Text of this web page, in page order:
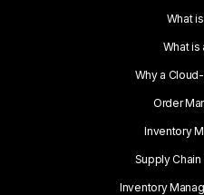
What
What is
Why a
Order
Inventory
Supply
Inventory